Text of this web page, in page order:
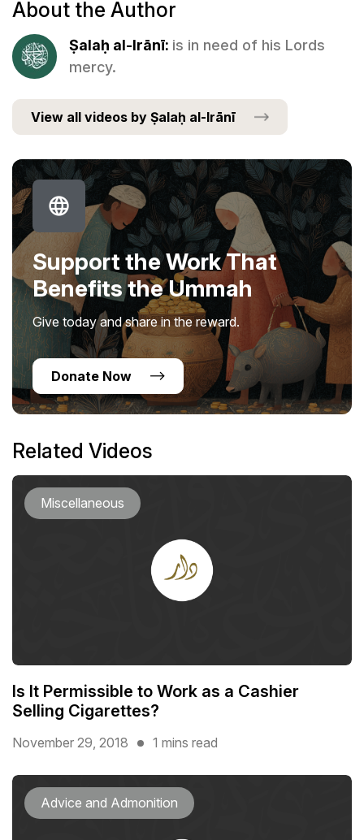
About the Author
Ṣalaḥ al-Irānī: is in need of his Lords
mercy.
View all videos by Ṣalaḥ al-Irānī
Support the Work That
Benefits the Ummah
Give today and share in the reward.
Donate Now
Related Videos
Miscellaneous
Is It Permissible to Work as a Cashier
Selling Cigarettes?
November 29, 2018 1 mins read
Advice and Admonition